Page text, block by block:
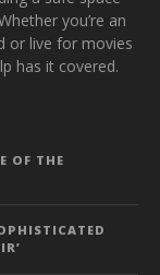
you’re an
or live for movies
has it covered.
OF THE